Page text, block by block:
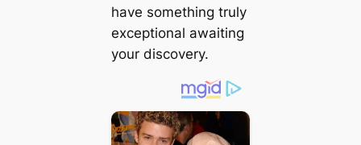
have something truly
exceptional awaiting
your discovery.